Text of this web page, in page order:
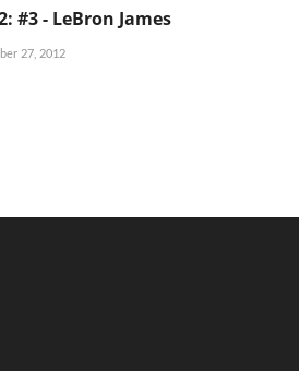
#3 - LeBron James
27, 2012